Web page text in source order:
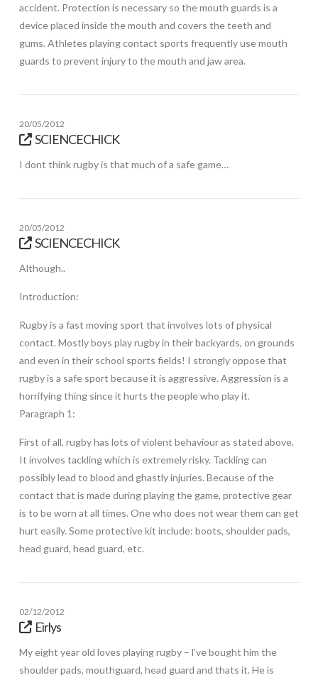
accident. Protection is necessary so the mouth guards is a
device placed inside the mouth and covers the teeth and
gums. Athletes playing contact sports frequently use mouth
guards to prevent injury to the mouth and jaw area.
20/05/2012
SCIENCECHICK
I dont think rugby is that much of a safe game…
20/05/2012
SCIENCECHICK
Although..
Introduction:
Rugby is a fast moving sport that involves lots of physical
contact. Mostly boys play rugby in their backyards, on grounds
and even in their school sports fields! I strongly oppose that
rugby is a safe sport because it is aggressive. Aggression is a
horrifying thing since it hurts the people who play it.
Paragraph 1:
First of all, rugby has lots of violent behaviour as stated above.
It involves tackling which is extremely risky. Tackling can
possibly lead to blood and ghastly injuries. Because of the
contact that is made during playing the game, protective gear
is to be worn at all times. One who does not wear them can get
hurt easily. Some protective kit include: boots, shoulder pads,
head guard, head guard, etc.
02/12/2012
Eirlys
My eight year old loves playing rugby – l’ve bought him the
shoulder pads, mouthguard, head guard and thats it. He is